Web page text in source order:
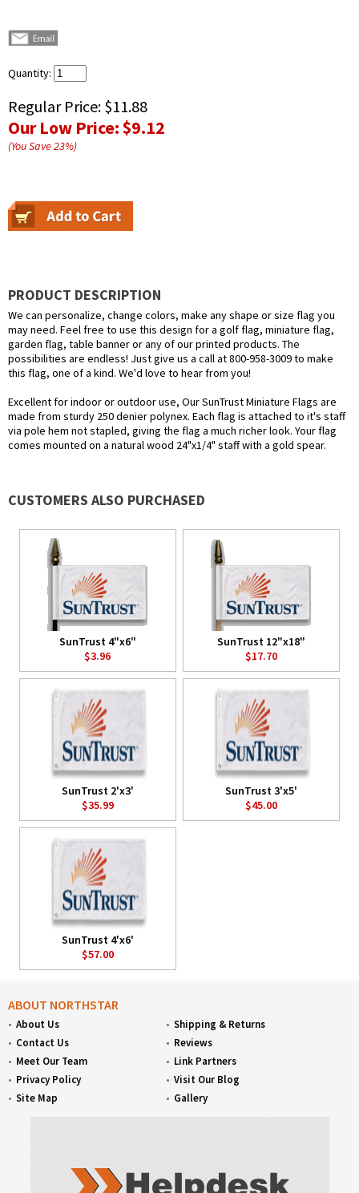
Quantity:
Regular Price: $11.88
Our Low Price:$9.12
(You Save23%)
PRODUCT DESCRIPTION
We can personalize, change colors, make any shape or size flag you
may need. Feel free to use this design for a golf flag, miniature flag,
garden flag, table banner or any of our printed products. The
possibilities are endless! Just give us a call at 800-958-3009 to make
this flag, one of a kind. We'd love to hear from you!
Excellent for indoor or outdoor use, Our SunTrust Miniature Flags are
made from sturdy 250 denier polynex. Each flag is attached to it's staff
via pole hem not stapled, giving the flag a much richer look. Your flag
comes mounted on a natural wood 24"x1/4" staff with a gold spear.
CUSTOMERS ALSO PURCHASED
SunTrust 4"x6"
$3.96
SunTrust 12"x18"
$17.70
SunTrust 2'x3'
$35.99
SunTrust 3'x5'
$45.00
SunTrust 4'x6'
$57.00
ABOUT NORTHSTAR
About Us
Contact Us
Meet Our Team
Privacy Policy
Site Map
Shipping & Returns
Reviews
Link Partners
Visit Our Blog
Gallery